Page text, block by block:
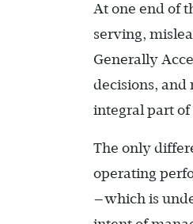
At one end of
serving,
Generally
decisions, and
integral part of
The only
operating
—which is